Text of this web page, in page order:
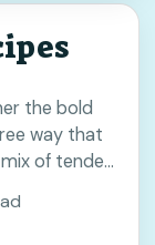
the bold
way that
of tender